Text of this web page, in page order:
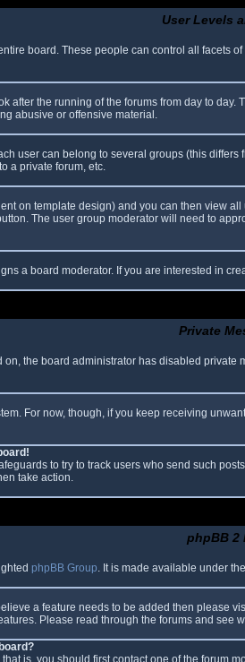
User Levels
board. These people can control all
the running of the forums from day to
abusive or offensive material.
user can belong to several groups (this
a private forum, etc.
on template design) and you can then view
The user group moderator will need to
a board moderator. If you are interested in
Private
the board administrator has disabled
For now, though, if you keep receiving
to try to track users who send such
take action.
phpBB 2
phpBB Group. It is made available under
a feature needs to be added then please
Please read through the forums and
is, you should first contact one of the